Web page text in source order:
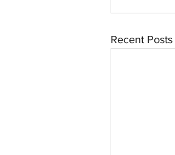
Recent Posts